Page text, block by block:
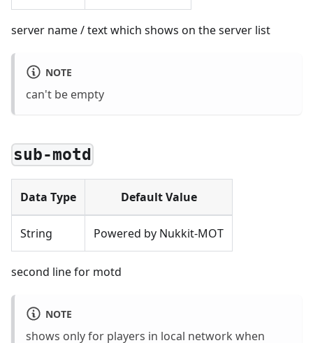
server name / text which shows on the server list
NOTE
can't be empty
sub-motd
Data Type Default Value
String Powered by Nukkit-MOT
second line for motd
NOTE
shows only for players in local network when